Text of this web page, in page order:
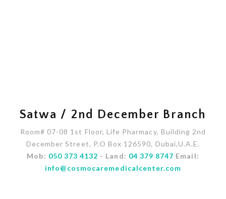
Satwa / 2nd December Branch
Room# 07-08 1st Floor, Life Pharmacy, Building 2nd
December Street, P.O Box 126590, Dubai,U.A.E.
Mob: 050 373 4132 - Land: 04 379 8747 Email:
info@cosmocaremedicalcenter.com